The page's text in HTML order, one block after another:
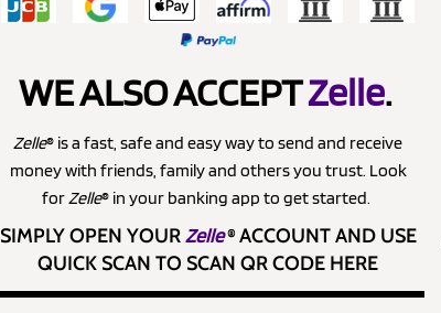
WE ALSO ACCEPTZelle.
Zelle® is a fast, safe and easy way to send and receive
money with friends, family and others you trust. Look
forZelle® in your banking app to get started.
SIMPLY OPEN YOURZelle®ACCOUNT AND USE
QUICK SCAN TO SCAN QR CODE HERE